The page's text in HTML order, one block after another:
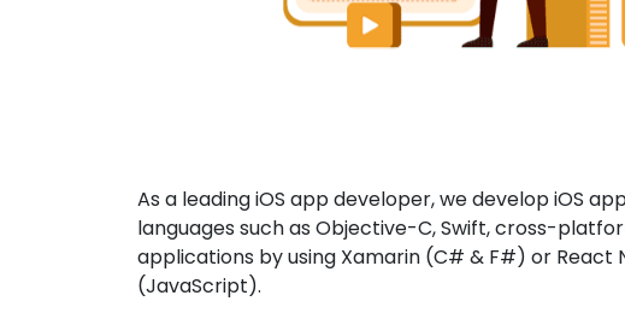
As a leading iOS app developer, we develop iOS
languages such as Objective-C, Swift, cross-
applications by using Xamarin (C# & F#) or React
(JavaScript).